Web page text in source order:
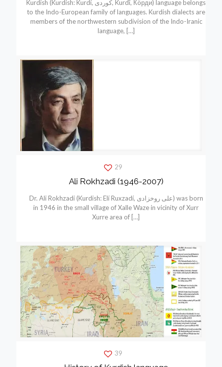
Kurdish (Kurdish: Kurdí, كوردی, Kurdî, Кöрди) language belongs
to the Indo-European family of languages. Kurdish dialects are
members of the northwestern subdivision of the Indo-Iranic
language, […]
29
Ali Rokhzadi (1946-2007)
Dr. Ali Rokhzadi (Kurdish: Elí Ruxzadí, علی روخزادی) was born
in 1946 in the small village of Xalle Waze in vicinity of Xurr
Xurre area of […]
39